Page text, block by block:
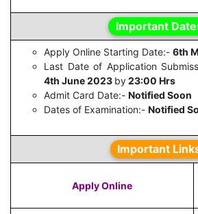
Important
Apply Online Starting Date:- 6th
Last Date of Application
4th June 2023 by23:00 Hrs
Admit Card Date:- Notified Soon
Dates of Examination:- Notified
Important
Apply Online